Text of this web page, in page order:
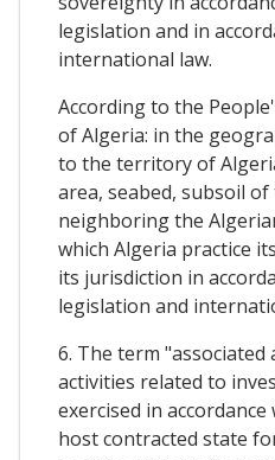
legislation and in
international law.
According to the
of Algeria: in the
to the territory of
area, seabed, subsoil
neighboring the
which Algeria practice
its jurisdiction in
legislation and
6. The term "associated
activities related to
exercised in
host contracted state